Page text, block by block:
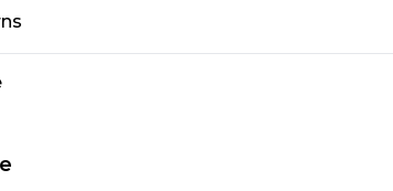
Delivery
including; Underwear, Pierced